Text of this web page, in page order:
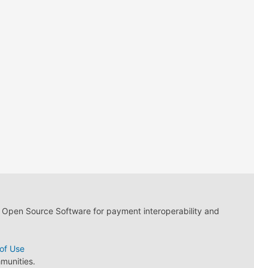
Source Software for payment interoperability and
Use